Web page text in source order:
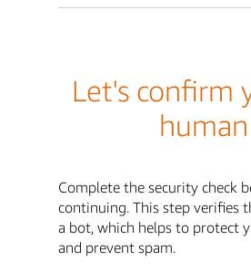
Let's confirm
human
Complete the security check
continuing. This step verifies
a bot, which helps to protect
and prevent spam.